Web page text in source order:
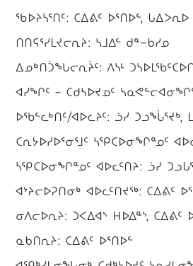
ᖃᐅᔨᓴᕐᑎᑦ: ᑕᐃᕕᑦ ᐅᕐᑎᐅᓪ, ᒐᐃᐳᕆᐅ
ᑎᑎᕋᕐᓯᒪᔪᓕᕆᔨ: ᓴᒧᐃᓪ ᑯᓐ−ᑲᓯᓄ
ᐃᓄᒃᑎᑑᖓᓕᕆᔩᑦ: ᐱᓴᒻ
ᐊᓯᖏᑦ − ᑕᑯᓴᐅᔪᓄᑦ
ᐅᖃᓪᓚᒃᑎᑦ/ᐊᐅᓚᔨᑦ: ᓘᓯ ᑐᓗᖔᕐᔪᒃ,
ᑕᕆᔭᐅᓯᐅᕐᓂᕐᒧᑦ ᓴᕿᑕᐅᓂᖏᓐᓄᑦ
ᓴᕿᑕᐅᓂᖏᓐᓄᑦ ᐊᐅᓚᑦᑎᔨ: ᓘᓯ
ᐊᔾᔨᓕᐅᕈᑎᓂᒃ ᐊᐅᓚᑦᑎᔪᖅ: ᑕᐃᕕᑦ
ᓂᐱᓕᐅᕆᔨ: ᑐᐸᐃᐊᔅ ᕼᐅᐃᓐᔅ, ᑕᐃᕕᑦ
ᓇᑲᑎᕆᔨ: ᑕᐃᕕᑦ ᐅᕐᑎᐅᓪ